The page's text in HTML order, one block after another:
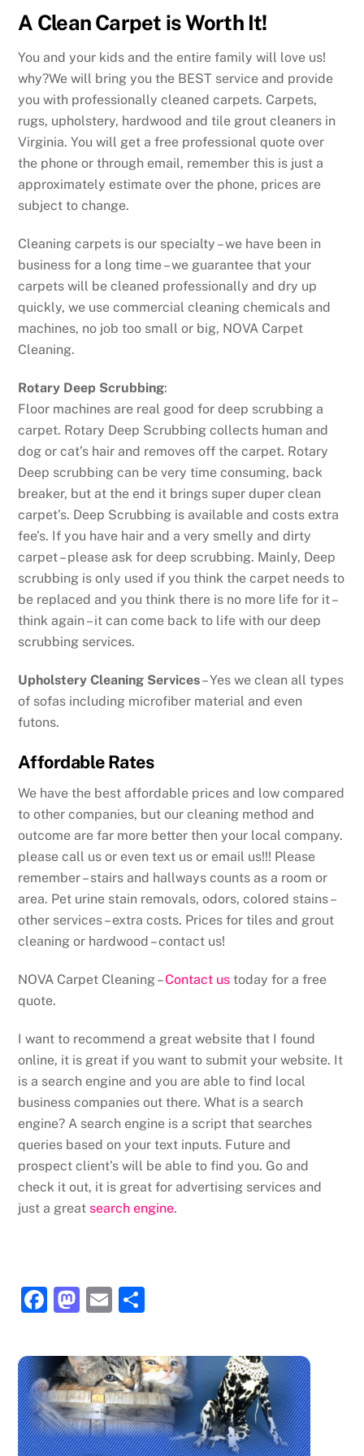
A Clean Carpet is Worth It!
You and your kids and the entire family will love us!
why?We will bring you the BEST service and provide
you with professionally cleaned carpets. Carpets,
rugs, upholstery, hardwood and tile grout cleaners in
Virginia. You will get a free professional quote over
the phone or through email, remember this is just a
approximately estimate over the phone, prices are
subject to change.
Cleaning carpets is our specialty – we have been in
business for a long time – we guarantee that your
carpets will be cleaned professionally and dry up
quickly, we use commercial cleaning chemicals and
machines, no job too small or big, NOVA Carpet
Cleaning.
Rotary Deep Scrubbing:
Floor machines are real good for deep scrubbing a
carpet. Rotary Deep Scrubbing collects human and
dog or cat’s hair and removes off the carpet. Rotary
Deep scrubbing can be very time consuming, back
breaker, but at the end it brings super duper clean
carpet’s. Deep Scrubbing is available and costs extra
fee’s. If you have hair and a very smelly and dirty
carpet – please ask for deep scrubbing. Mainly, Deep
scrubbing is only used if you think the carpet needs to
be replaced and you think there is no more life for it –
think again – it can come back to life with our deep
scrubbing services.
Upholstery Cleaning Services– Yes we clean all types
of sofas including microfiber material and even
futons.
Affordable Rates
We have the best affordable prices and low compared
to other companies, but our cleaning method and
outcome are far more better then your local company.
please call us or even text us or email us!!! Please
remember – stairs and hallways counts as a room or
area. Pet urine stain removals, odors, colored stains –
other services – extra costs. Prices for tiles and grout
cleaning or hardwood – contact us!
NOVA Carpet Cleaning –Contact us today for a free
quote.
I want to recommend a great website that I found
online, it is great if you want to submit your website. It
is a search engine and you are able to find local
business companies out there. What is a search
engine? A search engine is a script that searches
queries based on your text inputs. Future and
prospect client’s will be able to find you. Go and
check it out, it is great for advertising services and
just a great search engine.
F
c
e
b
o
M
st
o
d
o
E
ai
l
ar
e